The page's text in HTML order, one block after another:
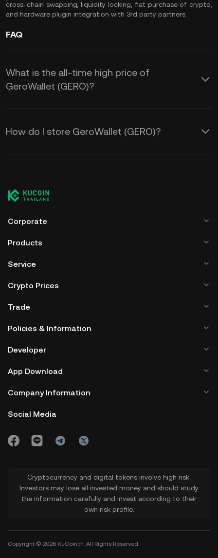
cross-chain swapping, liquidity locking, fiat purchase of crypto,
and hardware plugin integration with 3rd party partners.
FAQ
What is the all-time high price of
GeroWallet (GERO)?
How do I store GeroWallet (GERO)?
Corporate
Products
Service
Crypto Prices
Trade
Policies & Information
Developer
App Download
Company Information
Social Media
Cryptocurrency and digital tokens involve high risk.
Investors may lose all invested money and should study
the information carefully and invest according to their
own risk profile.
Copyright © 2026 KuCoin.th. All Rights Reserved.